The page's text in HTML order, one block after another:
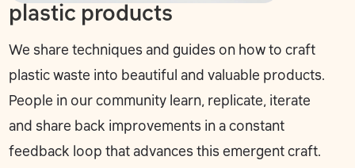
plastic products
We sharetechniques andguides on how to craft
plastic waste into beautiful and valuable products.
People in our community learn, replicate, iterate
and share back improvements in a constant
feedback loop that advances this emergent craft.